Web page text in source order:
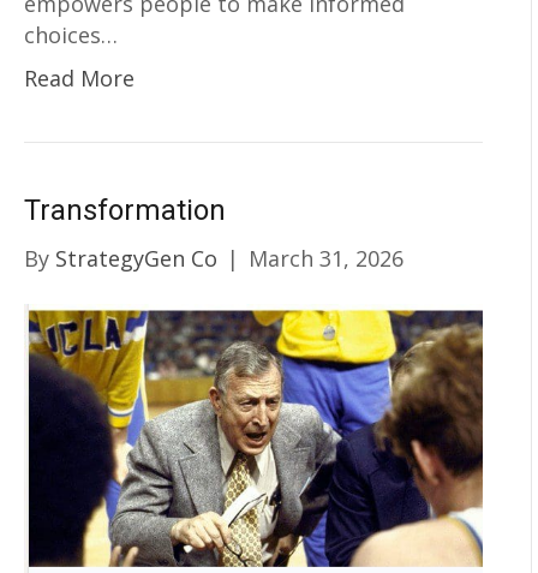
choices…
Read More
Transformation
By StrategyGen Co | March 31, 2026